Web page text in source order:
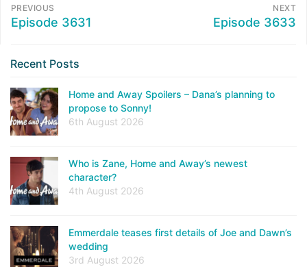
PREVIOUS
Episode 3631
NEXT
Episode 3633
Recent Posts
Home and Away Spoilers – Dana’s planning to
propose to Sonny!
6th August 2026
Who is Zane, Home and Away’s newest
character?
4th August 2026
Emmerdale teases first details of Joe and Dawn’s
wedding
3rd August 2026